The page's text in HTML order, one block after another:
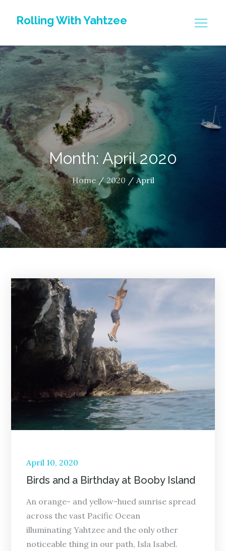
Rolling With Yahtzee
Month: April 2020
Home 2020 April
Posted
on
April 10, 2020
Birds and a Birthday at Booby Island
An orange- and yellow-hued sunrise spread
across the vast Pacific Ocean
illuminating Yahtzee and the only other
noticeable thing in our path, Isla Isabel.